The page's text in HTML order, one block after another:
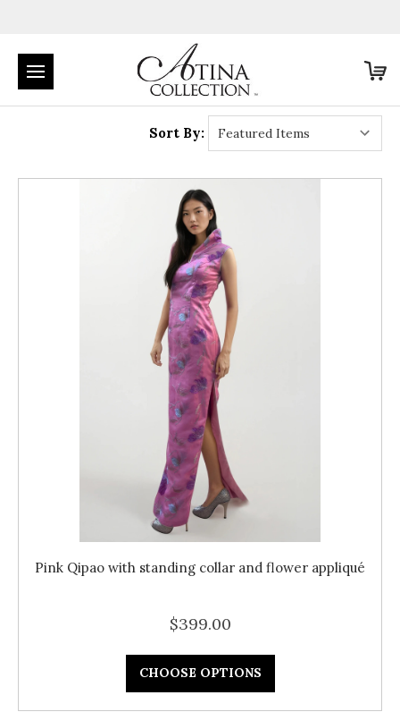
Sort By:
Pink Qipao with standing collar and flower appliqué
$399.00
CHOOSE OPTIONS